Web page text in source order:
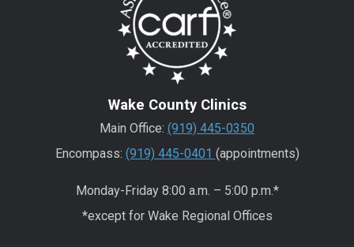
Wake County Clinics
Main Office: (919) 445-0350
Encompass: (919) 445-0401 (appointments)
Monday-Friday 8:00 a.m. – 5:00 p.m.*
*except for Wake Regional Offices